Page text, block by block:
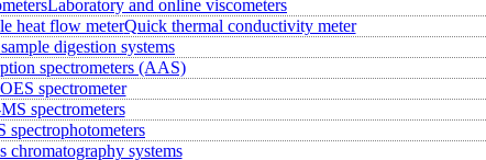
Laboratory and online viscometers
heat flow meterQuick thermal conductivity meter
digestion systems
spectrometers (AAS)
spectrometer
spectrometers
chromatography systems